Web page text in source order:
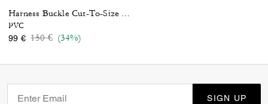
PVC
99 € Price reduced from
150 €to(34%)
SIGN UP